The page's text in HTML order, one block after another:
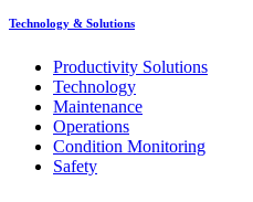
Technology & Solutions
Productivity Solutions
Technology
Maintenance
Operations
Condition Monitoring
Safety